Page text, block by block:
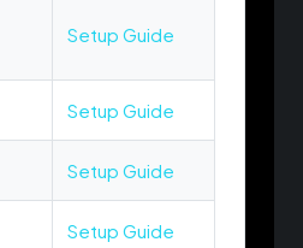
Setup Guide
Setup Guide
Setup Guide
Setup Guide